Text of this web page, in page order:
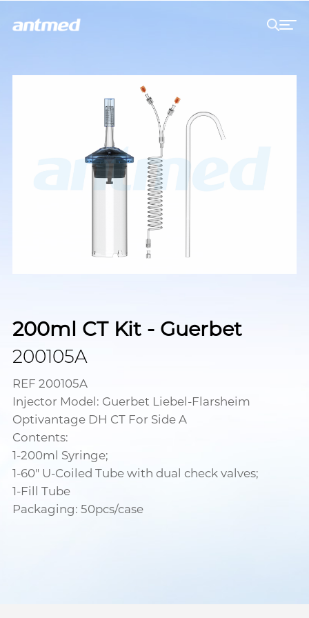
200ml CT Kit - Guerbet
200105A
REF 200105A
Injector Model: Guerbet Liebel-Flarsheim
Optivantage DH CT For Side A
Contents:
1-200ml Syringe;
1-60" U-Coiled Tube with dual check valves;
1-Fill Tube
Packaging: 50pcs/case